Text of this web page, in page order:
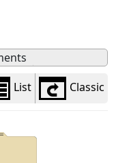
List Classic